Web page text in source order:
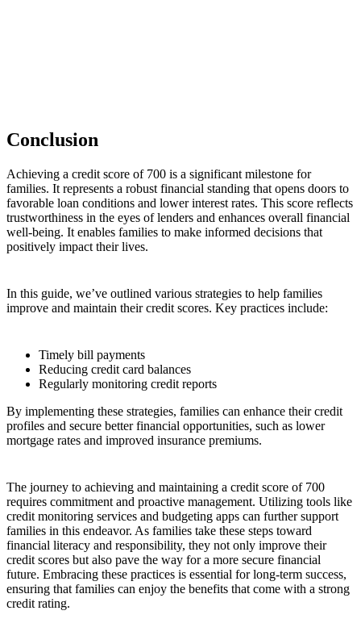
Conclusion
Achieving a credit score of 700 is a significant milestone for
families. It represents a robust financial standing that opens doors to
favorable loan conditions and lower interest rates. This score reflects
trustworthiness in the eyes of lenders and enhances overall financial
well-being. It enables families to make informed decisions that
positively impact their lives.
In this guide, we’ve outlined various strategies to help families
improve and maintain their credit scores. Key practices include:
Timely bill payments
Reducing credit card balances
Regularly monitoring credit reports
By implementing these strategies, families can enhance their credit
profiles and secure better financial opportunities, such as lower
mortgage rates and improved insurance premiums.
The journey to achieving and maintaining a credit score of 700
requires commitment and proactive management. Utilizing tools like
credit monitoring services and budgeting apps can further support
families in this endeavor. As families take these steps toward
financial literacy and responsibility, they not only improve their
credit scores but also pave the way for a more secure financial
future. Embracing these practices is essential for long-term success,
ensuring that families can enjoy the benefits that come with a strong
credit rating.